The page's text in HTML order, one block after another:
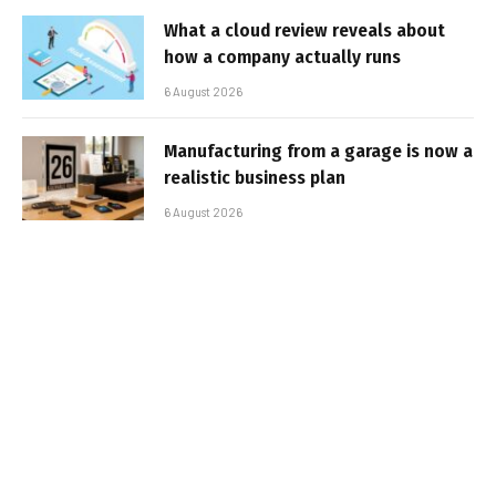
What a cloud review reveals about
how a company actually runs
6 August 2026
Manufacturing from a garage is now a
realistic business plan
6 August 2026